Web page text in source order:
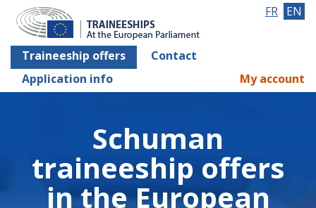
Traineeship offers
Contact
Application info
FR EN
My account
Schuman
traineeship offers
in the European